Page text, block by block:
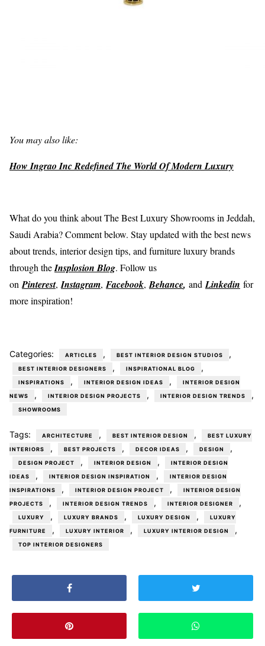
You may also like:
How Ingrao Inc Redefined The World Of Modern Luxury
What do you think about The Best Luxury Showrooms in Jeddah,
Saudi Arabia? Comment below. Stay updated with the best news
about trends, interior design tips, and furniture luxury brands
through theInsplosion Blog. Follow us
on Pinterest, Instagram, Facebook, Behance, and Linkedin for
more inspiration!
Categories: ARTICLES , BEST INTERIOR DESIGN STUDIOS ,
BEST INTERIOR DESIGNERS , INSPIRATIONAL BLOG ,
INSPIRATIONS , INTERIOR DESIGN IDEAS , INTERIOR DESIGN
NEWS , INTERIOR DESIGN PROJECTS , INTERIOR DESIGN TRENDS ,
SHOWROOMS
Tags: ARCHITECTURE , BEST INTERIOR DESIGN , BEST LUXURY
INTERIORS , BEST PROJECTS , DECOR IDEAS , DESIGN ,
DESIGN PROJECT , INTERIOR DESIGN , INTERIOR DESIGN
IDEAS , INTERIOR DESIGN INSPIRATION , INTERIOR DESIGN
INSPIRATIONS , INTERIOR DESIGN PROJECT , INTERIOR DESIGN
PROJECTS , INTERIOR DESIGN TRENDS , INTERIOR DESIGNER ,
LUXURY , LUXURY BRANDS , LUXURY DESIGN , LUXURY
FURNITURE , LUXURY INTERIOR , LUXURY INTERIOR DESIGN ,
TOP INTERIOR DESIGNERS